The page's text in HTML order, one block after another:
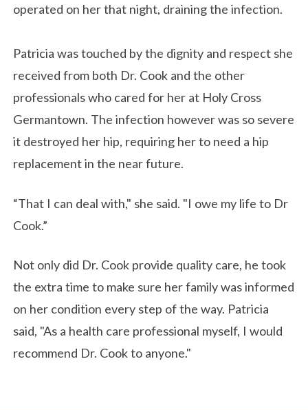
operated on her that night, draining the infection.
Patricia was touched by the dignity and respect she
received from both Dr. Cook and the other
professionals who cared for her at Holy Cross
Germantown. The infection however was so severe
it destroyed her hip, requiring her to need a hip
replacement in the near future.
“That I can deal with," she said. "I owe my life to Dr
Cook.”
Not only did Dr. Cook provide quality care, he took
the extra time to make sure her family was informed
on her condition every step of the way. Patricia
said, "As a health care professional myself, I would
recommend Dr. Cook to anyone."